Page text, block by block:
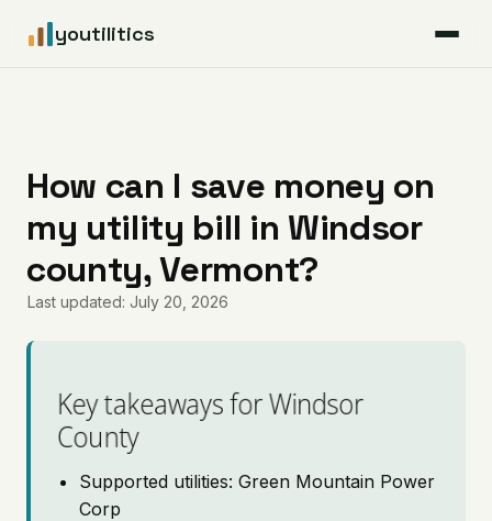
youtilitics
Articles
Coverage
Pricing
How can I save money on
my utility bill in Windsor
county, Vermont?
Last updated: July 20, 2026
Key takeaways for Windsor
County
Supported utilities: Green Mountain Power
Corp